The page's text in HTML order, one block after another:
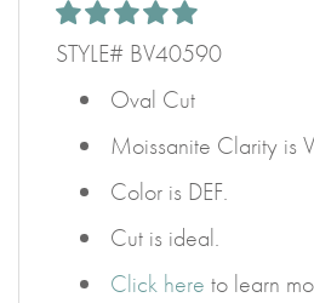
STYLE# BV40590
Oval Cut
Moissanite Clarity is
Color is DEF.
Cut is ideal.
Click here to learn